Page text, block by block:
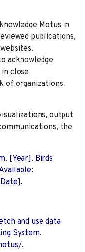
Motus in
publications,
acknowledge
in close
of organizations,
output
the
[Year]. Birds
and use data
System.
.